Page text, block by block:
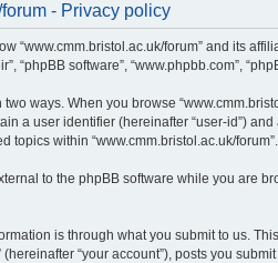
- Privacy policy
“www.cmm.bristol.ac.uk/forum” and its
“phpBB software”, “www.phpbb.com”,
ways. When you browse
a user identifier (hereinafter “user-id”)
topics within “www.cmm.bristol.ac.uk/
to the phpBB software while you are
is through what you submit to us.
(hereinafter “your account”), posts you